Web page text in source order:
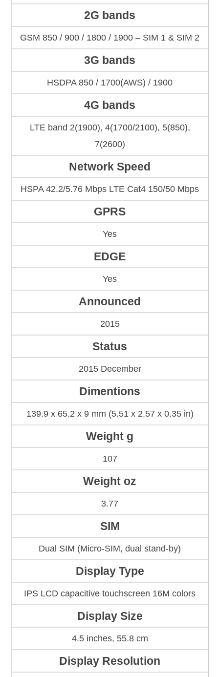
2G bands
GSM 850 / 900 / 1800 / 1900 – SIM 1 & SIM 2
3G bands
HSDPA 850 / 1700(AWS) / 1900
4G bands
LTE band 2(1900), 4(1700/2100), 5(850),
7(2600)
Network Speed
HSPA 42.2/5.76 Mbps LTE Cat4 150/50 Mbps
GPRS
Yes
EDGE
Yes
Announced
2015
Status
2015 December
Dimentions
139.9 x 65.2 x 9 mm (5.51 x 2.57 x 0.35 in)
Weight g
107
Weight oz
3.77
SIM
Dual SIM (Micro-SIM, dual stand-by)
Display Type
IPS LCD capacitive touchscreen 16M colors
Display Size
4.5 inches, 55.8 cm
Display Resolution